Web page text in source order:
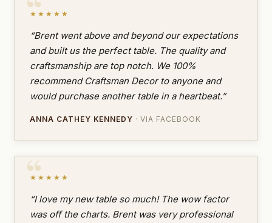
★★★★★
“Brent went above and beyond our expectations
and built us the perfect table. The quality and
craftsmanship are top notch. We 100%
recommend Craftsman Decor to anyone and
would purchase another table in a heartbeat.”
ANNA CATHEY KENNEDY · VIA FACEBOOK
★★★★★
“I love my new table so much! The wow factor
was off the charts. Brent was very professional